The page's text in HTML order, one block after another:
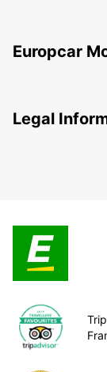
Europcar
Legal